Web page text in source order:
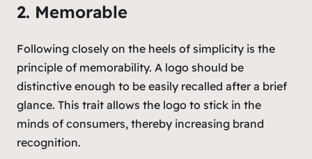
2. Memorable
Following closely on the heels of simplicity is the
principle of memorability. A logo should be
distinctive enough to be easily recalled after a brief
glance. This trait allows the logo to stick in the
minds of consumers, thereby increasing brand
recognition.